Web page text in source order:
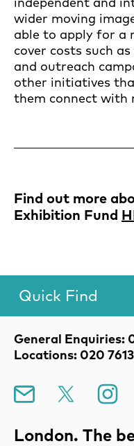
wider moving
able to apply for a
cover costs such
and outreach
other initiatives
them connect with
Find out more
Exhibition Fund
Contact Details
General Enquiries:
Locations: 020
Mailing List
Toggle Menu.
Quick Find
London. The